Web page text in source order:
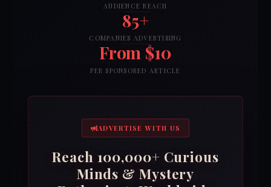
AUDIENCE REACH
85+
COMPANIES ADVERTISING
From $10
PER SPONSORED ARTICLE
ADVERTISE WITH US
Reach 100,000+ Curious
Minds & Mystery